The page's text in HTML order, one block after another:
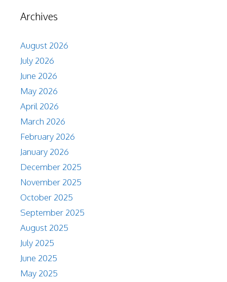
Archives
August 2026
July 2026
June 2026
May 2026
April 2026
March 2026
February 2026
January 2026
December 2025
November 2025
October 2025
September 2025
August 2025
July 2025
June 2025
May 2025